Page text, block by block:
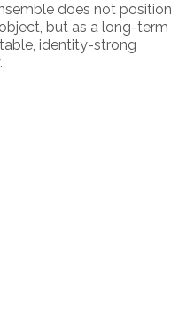
does not position
but as a long-term
identity-strong